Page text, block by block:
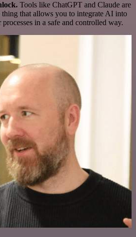
Tools like ChatGPT and Claude are
thing that allows you to integrate AI into
in a safe and controlled way.